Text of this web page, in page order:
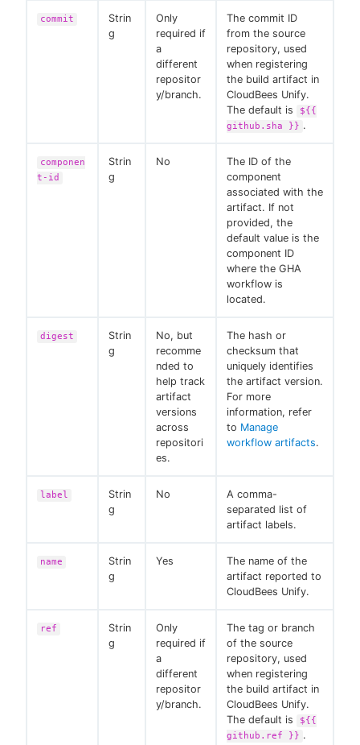
commit
Strin
g
Only
required if
a
different
repositor
y/branch.
The commit ID
from the source
repository, used
when registering
the build artifact in
CloudBees Unify.
The default is
${{
github.sha }} .
componen
t-id
Strin
g
No
The ID of the
component
associated with the
artifact. If not
provided, the
default value is the
component ID
where the GHA
workflow is
located.
digest
Strin
g
No, but
recomme
nded to
help track
artifact
versions
across
repositori
es.
The hash or
checksum that
uniquely identifies
the artifact version.
For more
information, refer
to Manage
workflow artifacts.
label
Strin
g
No
A comma-
separated list of
artifact labels.
name
Strin
g
Yes
The name of the
artifact reported to
CloudBees Unify.
ref
Strin
g
Only
required if
a
different
repositor
y/branch.
The tag or branch
of the source
repository, used
when registering
the build artifact in
CloudBees Unify.
The default is
${{
github.ref }} .